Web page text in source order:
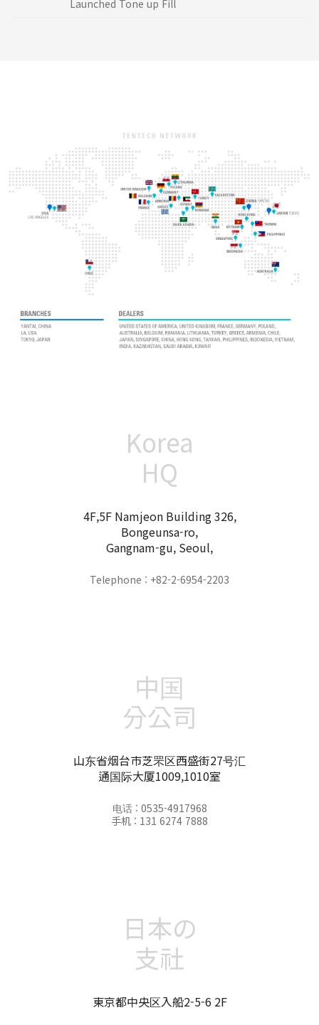
Launched Tone up Fill
Korea
HQ
4F,5F Namjeon Building 326,
Bongeunsa-ro,
Gangnam-gu, Seoul,
Telephone : +82-2-6954-2203
中国
分公司
山东省烟台市芝罘区西盛街27号汇
通国际大厦1009,1010室
电话 : 0535-4917968
手机 : 131 6274 7888
日本の
支社
東京都中央区入船2-5-6 2F